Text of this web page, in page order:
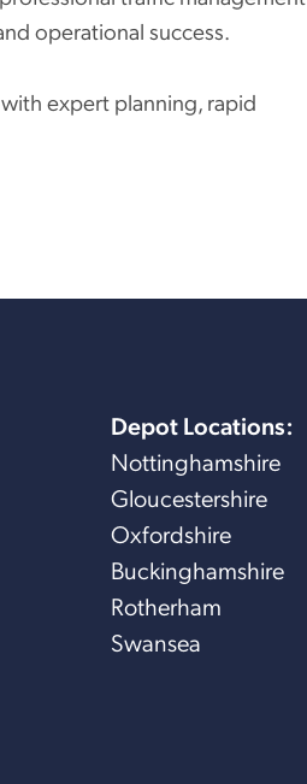
operational success.
expert planning, rapid
Depot Locations:
Nottinghamshire
Gloucestershire
Oxfordshire
Buckinghamshire
Rotherham
Swansea